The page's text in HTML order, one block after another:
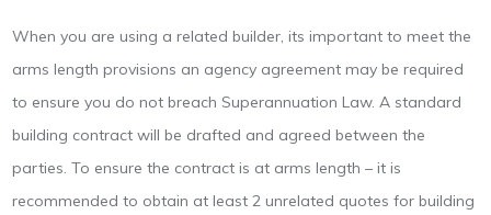
When you are using a related builder, its important to meet the
arms length provisions an agency agreement may be required
to ensure you do not breach Superannuation Law. A standard
building contract will be drafted and agreed between the
parties. To ensure the contract is at arms length – it is
recommended to obtain at least 2 unrelated quotes for building